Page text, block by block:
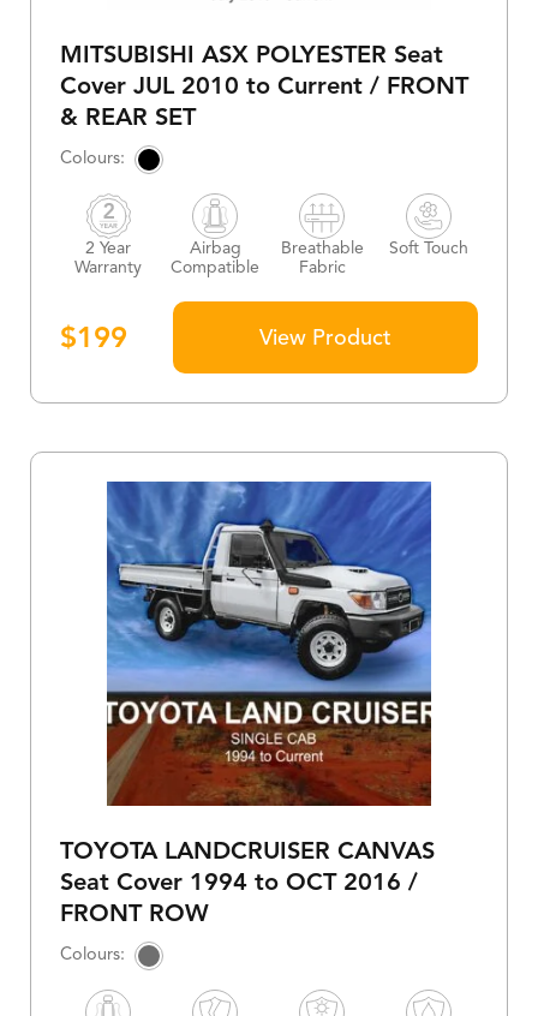
MITSUBISHI ASX POLYESTER Seat
Cover JUL 2010 to Current / FRONT
& REAR SET
$199
2 Year
Warranty
Airbag
Compatible
Breathable
Fabric
Soft Touch
View Product
TOYOTA LANDCRUISER CANVAS
Seat Cover 1994 to OCT 2016 /
FRONT ROW